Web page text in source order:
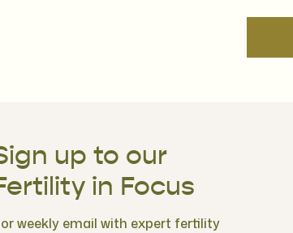
up to our
in Focus
weekly email with expert fertility